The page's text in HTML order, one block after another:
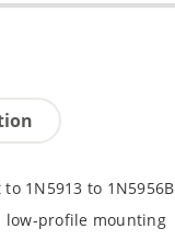
1N5913 to 1N5956B
low-profile mounting